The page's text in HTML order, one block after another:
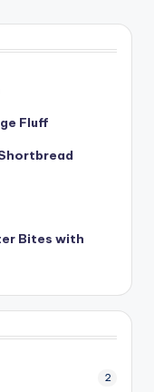
Fluff
Bites with
2